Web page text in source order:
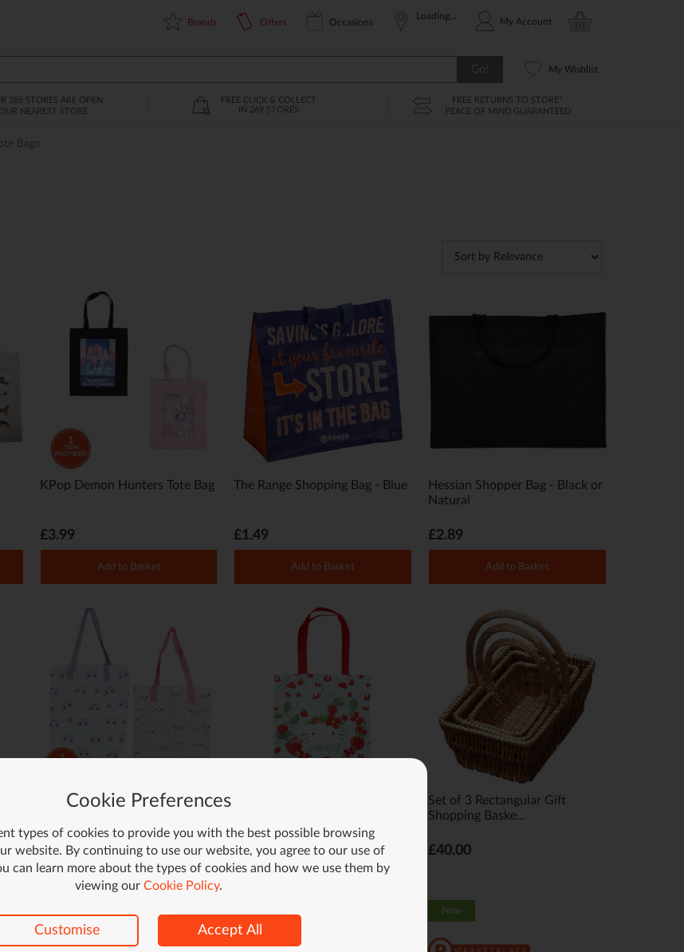
Cookie Preferences
types of cookies to provide you with the best possible browsing
website. By continuing to use our website, you agree to our use of
can learn more about the types of cookies and how we use them by
viewing our Cookie Policy.
Customise Accept All
Brands Offers Occasions
Loading...
My Account
My Wishlist
Go!
285 STORES ARE OPEN
NEAREST STORE
FREE CLICK & COLLECT
IN 269 STORES
FREE RETURNS TO STORE*
PEACE OF MIND GUARANTEED
Bags
KPop Demon Hunters Tote Bag
£3.99
Add to Basket
The Range Shopping Bag - Blue
£1.49
Add to Basket
Hessian Shopper Bag - Black or
Natural
£2.89
Add to Basket
Dog or Cat Tote Bag
£1.75 £2.49
£3.49
Set of 3 Rectangular Gift
Shopping Baske...
£40.00
New